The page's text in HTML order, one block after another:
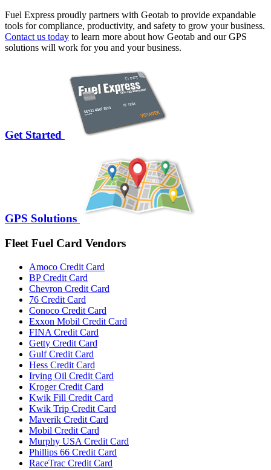
Fuel Express proudly partners with Geotab to provide expandable
tools for compliance, productivity, and safety to grow your business.
Contact us today to learn more about how Geotab and our GPS
solutions will work for you and your business.
Get Started
GPS Solutions
Fleet Fuel Card Vendors
Amoco Credit Card
BP Credit Card
Chevron Credit Card
76 Credit Card
Conoco Credit Card
Exxon Mobil Credit Card
FINA Credit Card
Getty Credit Card
Gulf Credit Card
Hess Credit Card
Irving Oil Credit Card
Kroger Credit Card
Kwik Fill Credit Card
Kwik Trip Credit Card
Maverik Credit Card
Mobil Credit Card
Murphy USA Credit Card
Phillips 66 Credit Card
RaceTrac Credit Card